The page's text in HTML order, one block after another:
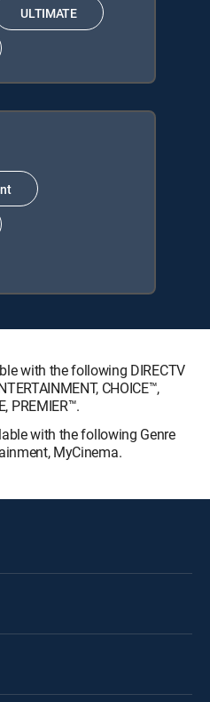
ULTIMATE
with the following DIRECTV
CHOICE™,
PREMIER™.
with the following Genre
MyCinema.